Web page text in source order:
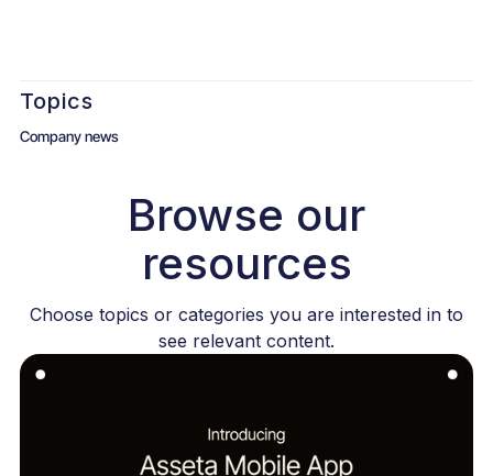
Topics
Company news
Browse our
resources
Choose topics or categories you are interested in to
see relevant content.